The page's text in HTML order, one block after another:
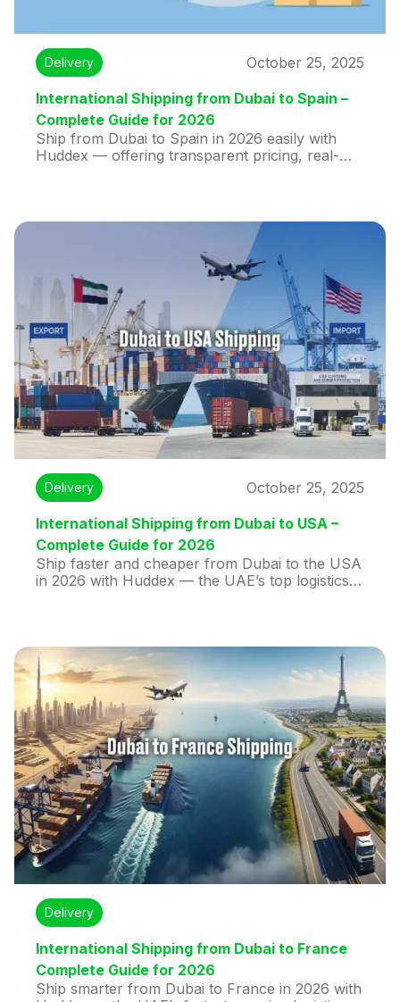
Delivery
October 25, 2025
International Shipping from Dubai to Spain –
Complete Guide for 2026
Ship from Dubai to Spain in 2026 easily with
Huddex — offering transparent pricing, real-
documents or parcels.
Delivery
October 25, 2025
International Shipping from Dubai to USA –
Complete Guide for 2026
Ship faster and cheaper from Dubai to the USA
in 2026 with Huddex — the UAE’s top logistics
days.
Delivery
International Shipping from Dubai to France
Complete Guide for 2026
Ship smarter from Dubai to France in 2026 with